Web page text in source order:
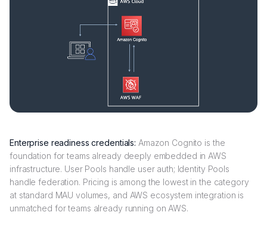
Enterprise readiness credentials: Amazon Cognito is the
foundation for teams already deeply embedded in AWS
infrastructure. User Pools handle user auth; Identity Pools
handle federation. Pricing is among the lowest in the category
at standard MAU volumes, and AWS ecosystem integration is
unmatched for teams already running on AWS.